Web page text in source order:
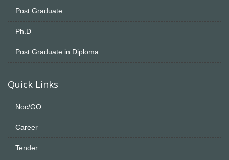
Post Graduate
Ph.D
Post Graduate in Diploma
Quick Links
Noc/GO
Career
Tender